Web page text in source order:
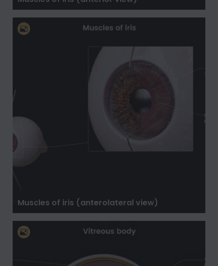
Muscles of iris (anterolateral view)